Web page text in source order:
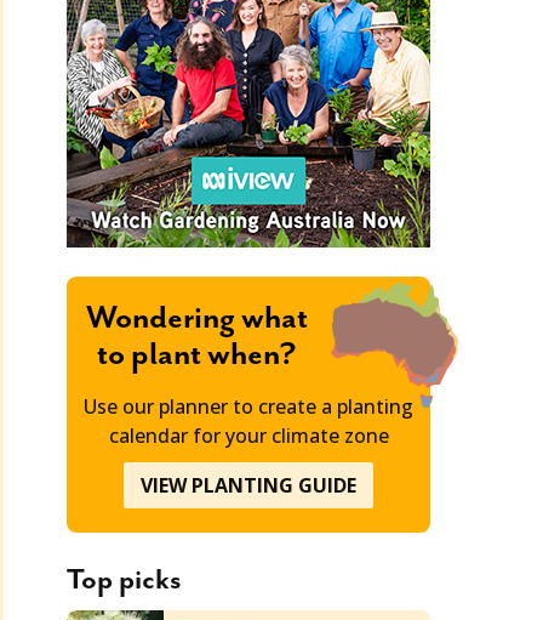
Wondering what
to plant when?
Use our planner to create a planting
calendar for your climate zone
VIEW PLANTING GUIDE
Top picks